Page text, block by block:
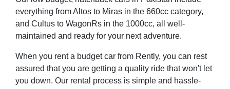
everything from Altos to Miras in the 660cc category,
and Cultus to WagonRs in the 1000cc, all well-
maintained and ready for your next adventure.
When you rent a budget car from Rently, you can rest
assured that you are getting a quality ride that won't let
you down. Our rental process is simple and hassle-